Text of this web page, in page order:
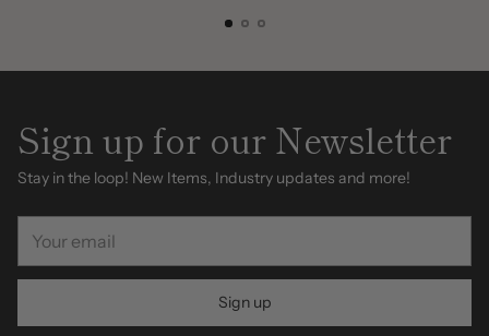
Sign up for our Newsletter
Stay in the loop! New Items, Industry updates and more!
email
Sign up